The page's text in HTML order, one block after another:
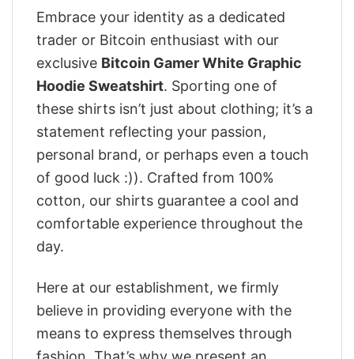
Embrace your identity as a dedicated
trader or Bitcoin enthusiast with our
exclusive Bitcoin Gamer White Graphic
Hoodie Sweatshirt. Sporting one of
these shirts isn’t just about clothing; it’s a
statement reflecting your passion,
personal brand, or perhaps even a touch
of good luck :)). Crafted from 100%
cotton, our shirts guarantee a cool and
comfortable experience throughout the
day.
Here at our establishment, we firmly
believe in providing everyone with the
means to express themselves through